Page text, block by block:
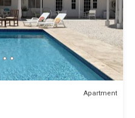
Apartment